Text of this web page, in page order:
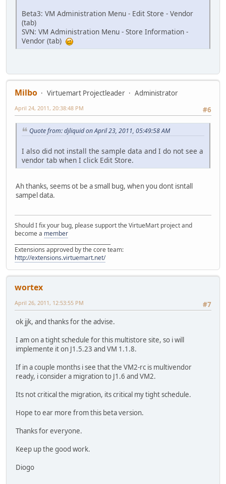
Beta3: VM Administration Menu - Edit Store - Vendor
(tab)
SVN: VM Administration Menu - Store Information -
Vendor (tab)
Milbo Virtuemart Projectleader
Administrator
#6
April 24, 2011, 20:38:48 PM
Quote from: djliquid on April 23, 2011, 05:49:58 AM
I also did not install the sample data and I do not see a
vendor tab when I click Edit Store.
Ah thanks, seems ot be a small bug, when you dont isntall
sampel data.
Should I fix your bug, please support the VirtueMart project and
become a member
Extensions approved by the core team:
http://extensions.virtuemart.net/
wortex
#7
April 26, 2011, 12:53:55 PM
ok jjk, and thanks for the advise.
I am on a tight schedule for this multistore site, so i will
implemente it on J1.5.23 and VM 1.1.8.
If in a couple months i see that the VM2-rc is multivendor
ready, i consider a migration to J1.6 and VM2.
Its not critical the migration, its critical my tight schedule.
Hope to ear more from this beta version.
Thanks for everyone.
Keep up the good work.
Diogo